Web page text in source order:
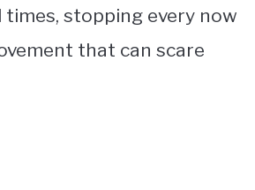
times, stopping every now
that can scare